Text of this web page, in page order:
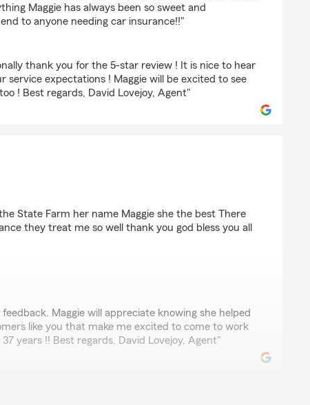
Maggie has always been so sweet and
to anyone needing car insurance!!"
thank you for the 5-star review ! It is nice to hear
service expectations ! Maggie will be excited to see
! Best regards, David Lovejoy, Agent"
State Farm her name Maggie she the best There
they treat me so well thank you god bless you all
Maggie will appreciate knowing she helped
like you that make me excited to come to work
years !! Best regards, David Lovejoy, Agent"